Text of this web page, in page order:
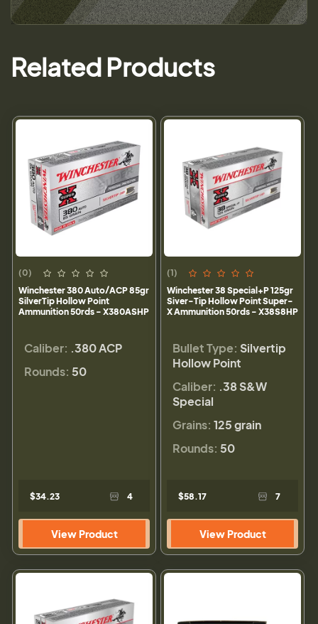
Related Products
(0)
Winchester 380 Auto/ACP 85gr
SilverTip Hollow Point
Ammunition 50rds - X380ASHP
Caliber: .380 ACP
Rounds: 50
$34.23 4
View Product
(1)
Winchester 38 Special+P 125gr
Siver-Tip Hollow Point Super-
X Ammunition 50rds - X38S8HP
Bullet Type: Silvertip
Hollow Point
Caliber: .38 S&W
Special
Grains: 125 grain
Rounds: 50
$58.17 7
View Product